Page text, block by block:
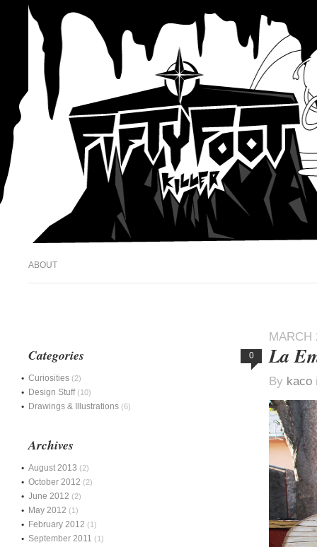
ABOUT
MARCH
0 La
By kaco
Categories
Curiosities (2)
Design Stuff(10)
Drawings & Illustrations (6)
Archives
August 2013 (2)
October 2012 (2)
June 2012 (2)
May 2012 (1)
February 2012 (1)
September 2011 (1)